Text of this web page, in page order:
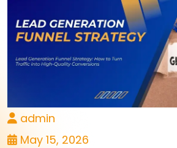
admin
May 15, 2026